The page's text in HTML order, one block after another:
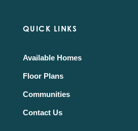
QUICK LINKS
Available Homes
Floor Plans
Communities
Contact Us